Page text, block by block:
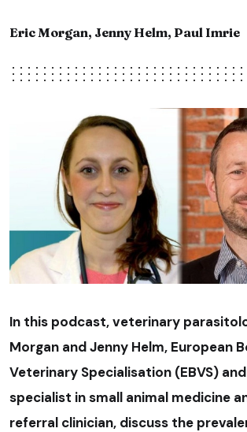
Eric Morgan, Jenny Helm, Paul Imrie
In this podcast, veterinary
Morgan and Jenny Helm, European
Veterinary Specialisation (EBVS) and
specialist in small animal medicine
referral clinician, discuss the